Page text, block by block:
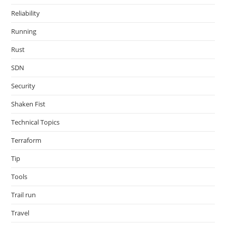
Reliability
Running
Rust
SDN
Security
Shaken Fist
Technical Topics
Terraform
Tip
Tools
Trail run
Travel